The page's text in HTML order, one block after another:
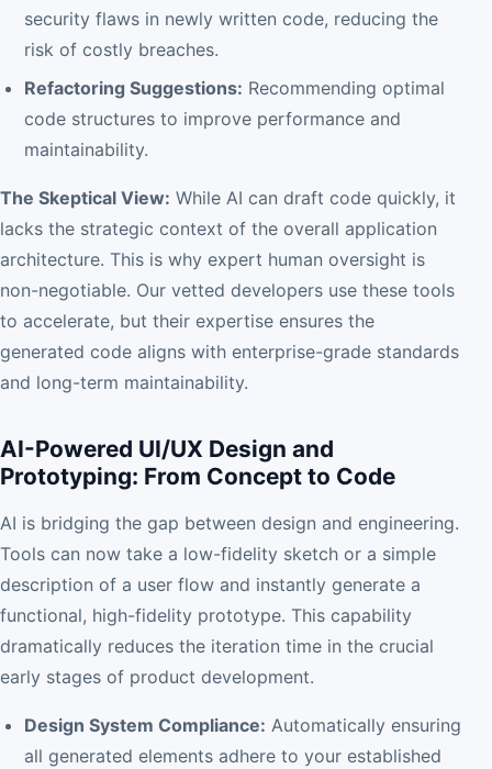
security flaws in newly written code, reducing the
risk of costly breaches.
Refactoring Suggestions: Recommending optimal
code structures to improve performance and
maintainability.
The Skeptical View: While AI can draft code quickly, it
lacks the strategic context of the overall application
architecture. This is why expert human oversight is
non-negotiable. Our vetted developers use these tools
to accelerate, but their expertise ensures the
generated code aligns with enterprise-grade standards
and long-term maintainability.
AI-Powered UI/UX Design and
Prototyping: From Concept to Code
AI is bridging the gap between design and engineering.
Tools can now take a low-fidelity sketch or a simple
description of a user flow and instantly generate a
functional, high-fidelity prototype. This capability
dramatically reduces the iteration time in the crucial
early stages of product development.
Design System Compliance: Automatically ensuring
all generated elements adhere to your established